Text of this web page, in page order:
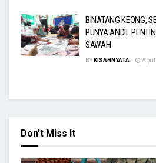
BINATANG KEONG,
PUNYA ANDIL
SAWAH
BY KISAHNYATA April
Don't Miss It